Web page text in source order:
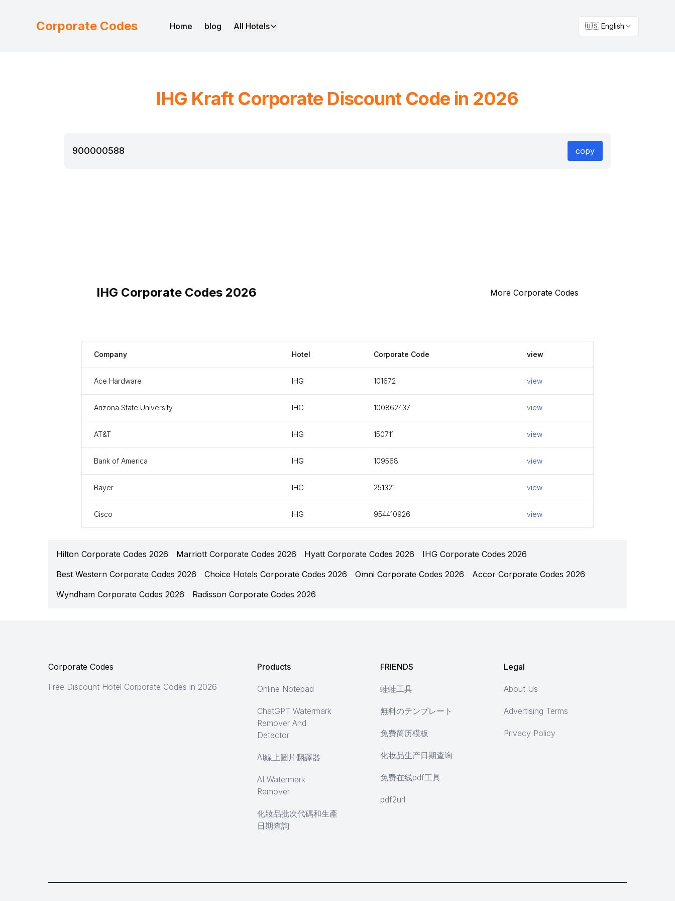
Corporate Codes Home blog All Hotels 🇺🇸 English
IHG Kraft Corporate Discount Code in 2026
900000588 copy
IHG Corporate Codes 2026 More Corporate Codes
Company Hotel Corporate Code view
Ace Hardware IHG 101672 view
Arizona State University IHG 100862437 view
AT&T IHG 150711 view
Bank of America IHG 109568 view
Bayer IHG 251321 view
Cisco IHG 954410926 view
Hilton Corporate Codes 2026 Marriott Corporate Codes 2026 Hyatt Corporate Codes 2026
IHG Corporate Codes 2026
Best Western Corporate Codes 2026
Choice Hotels Corporate Codes 2026 Omni Corporate Codes 2026
Accor Corporate Codes 2026
Wyndham Corporate Codes 2026
Radisson Corporate Codes 2026
Corporate Codes
Free Discount Hotel Corporate Codes in 2026
Products
Online Notepad
ChatGPT Watermark
Remover And
Detector
AI線上圖片翻譯器
AI Watermark
Remover
化妝品批次代碼和生產
日期查詢
FRIENDS
蛙蛙工具
無料のテンプレート
免费简历模板
化妆品生产日期查询
免费在线pdf工具
pdf2url
Legal
About Us
Advertising Terms
Privacy Policy